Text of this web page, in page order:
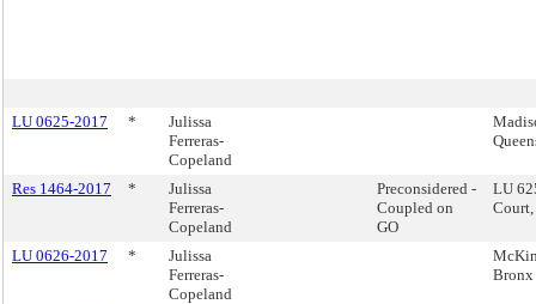
LU 0625-2017 *
Julissa
Ferreras-
Copeland
Res 1464-2017 *
Julissa
Ferreras-
Copeland
Preconsidered -
Coupled on
GO
LU
Court,
LU 0626-2017 *
Julissa
Ferreras-
Copeland
Bronx